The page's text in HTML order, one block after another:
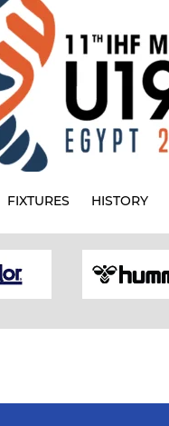
FIXTURES HISTORY